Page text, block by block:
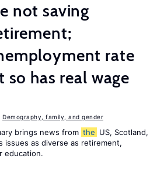
not saving
rate
so has real wage
Demography, family, and gender
brings news from the US, Scotland,
issues as diverse as retirement,
education.